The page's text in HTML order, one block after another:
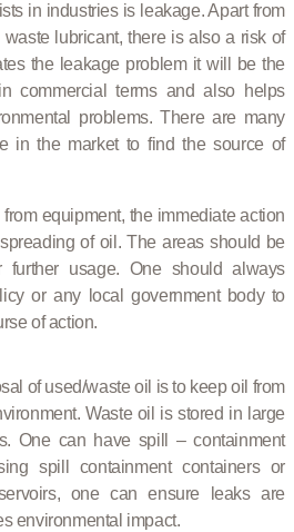
in industries is leakage. Apart from
lubricant, there is also a risk of
the leakage problem it will be the
commercial terms and also helps
problems. There are many
in the market to find the source of
equipment, the immediate action
of oil. The areas should be
further usage. One should always
or any local government body to
of action.
of used/waste oil is to keep oil from
Waste oil is stored in large
One can have spill – containment
spill containment containers or
one can ensure leaks are
environmental impact.